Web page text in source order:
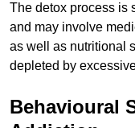
The detox process is
and may involve
as well as nutritional
depleted by
Behavioural